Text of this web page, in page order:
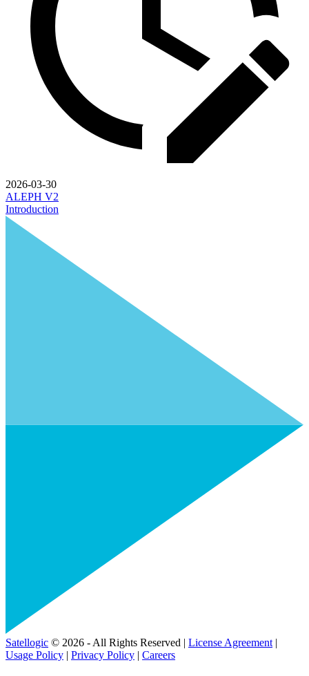
2026-03-30
ALEPH V2
Introduction
Satellogic © 2026 - All Rights Reserved | License Agreement |
Usage Policy | Privacy Policy | Careers